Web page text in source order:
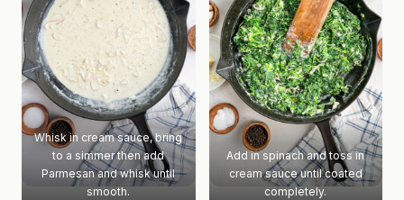
Whisk in cream sauce, bring
to a simmer then add
Parmesan and whisk until
smooth.
Add in spinach and toss in
cream sauce until coated
completely.